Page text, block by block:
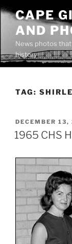
Skip
content
CAPE
AND
News photos
history
TAG:
POSTED
ON
DECEMBER 13,
1965 CHS